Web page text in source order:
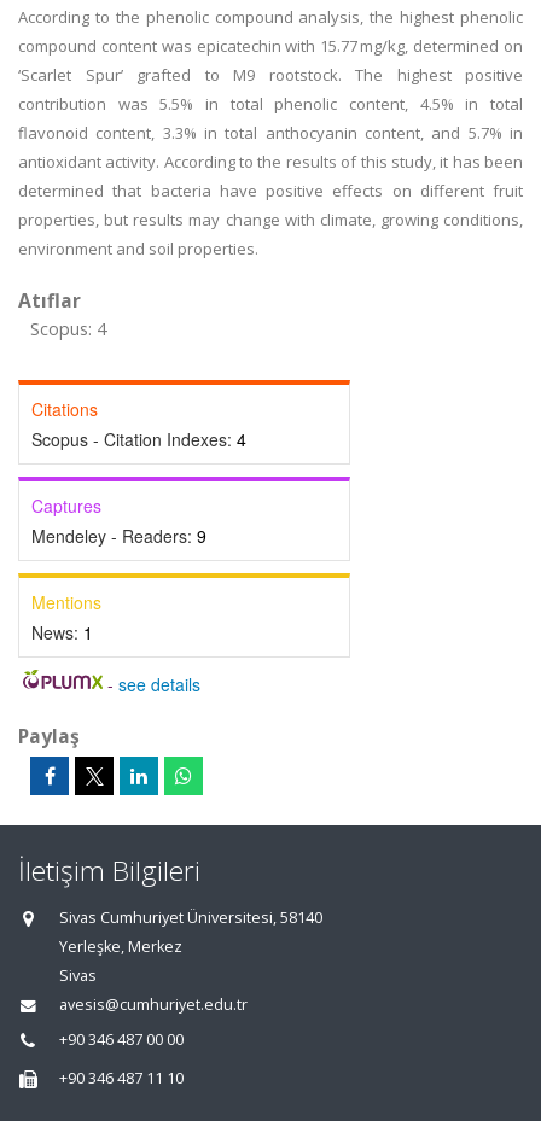
According to the phenolic compound analysis, the highest phenolic
compound content was epicatechin with 15.77 mg/kg, determined on
‘Scarlet Spur’ grafted to M9 rootstock. The highest positive
contribution was 5.5% in total phenolic content, 4.5% in total
flavonoid content, 3.3% in total anthocyanin content, and 5.7% in
antioxidant activity. According to the results of this study, it has been
determined that bacteria have positive effects on different fruit
properties, but results may change with climate, growing conditions,
environment and soil properties.
Atıflar
Scopus: 4
Citations
Scopus - Citation Indexes: 4
Captures
Mendeley - Readers: 9
Mentions
News: 1
- see details
Paylaş
İletişim Bilgileri
Sivas Cumhuriyet Üniversitesi, 58140
Yerleşke, Merkez
Sivas
avesis@cumhuriyet.edu.tr
+90 346 487 00 00
+90 346 487 11 10